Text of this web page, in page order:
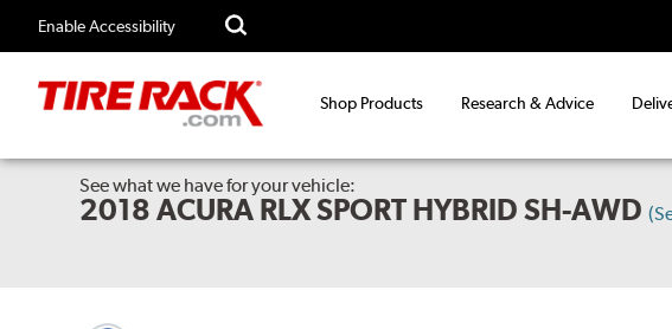
Enable Accessibility
Shop Products Research & Advice
See what we have for your vehicle:
2018 ACURA RLX SPORT HYBRID SH-AWD